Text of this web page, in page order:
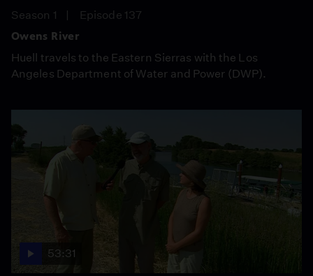
Season 1
Episode 137
Owens River
Huell travels to the Eastern Sierras with the Los
Angeles Department of Water and Power (DWP).
53:31